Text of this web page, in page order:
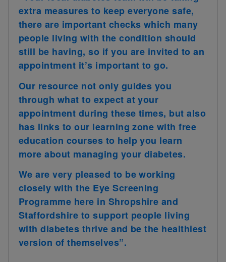
extra measures to keep everyone safe,
there are important checks which many
people living with the condition should
still be having, so if you are invited to an
appointment it’s important to go.
Our resource not only guides you
through what to expect at your
appointment during these times, but also
has links to our learning zone with free
education courses to help you learn
more about managing your diabetes.
We are very pleased to be working
closely with the Eye Screening
Programme here in Shropshire and
Staffordshire to support people living
with diabetes thrive and be the healthiest
version of themselves”.